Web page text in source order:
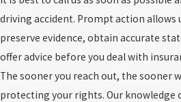
driving accident. Prompt action allows
preserve evidence, obtain accurate
offer advice before you deal with
The sooner you reach out, the sooner
protecting your rights. Our knowledge